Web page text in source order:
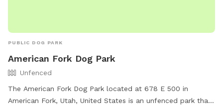
PUBLIC DOG PARK
American Fork Dog Park
Unfenced
The American Fork Dog Park located at 678 E 500 in
American Fork, Utah, United States is an unfenced park that